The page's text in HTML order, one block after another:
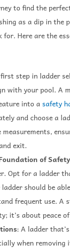
to find the
as a dip in the
for. Here are the
step in ladder
with your pool. A
into a safety
and choose a
exit.
of Safety
Opt for a ladder
should be
frequent use. A
it’s about peace
: A ladder
when